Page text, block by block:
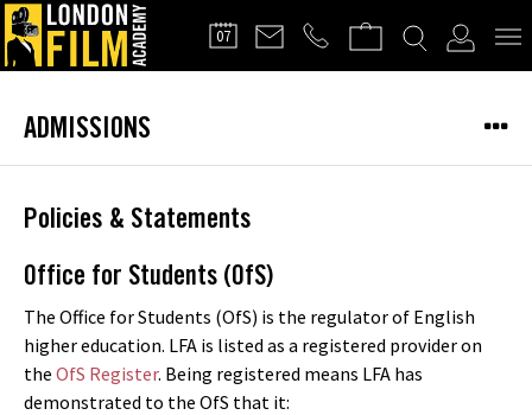
07 FILMMAKERS'
CLUB
ADMISSIONS
Policies & Statements
Office for Students (OfS)
The Office for Students (OfS) is the regulator of English
higher education. LFA is listed as a registered provider on
the OfS Register. Being registered means LFA has
demonstrated to the OfS that it: